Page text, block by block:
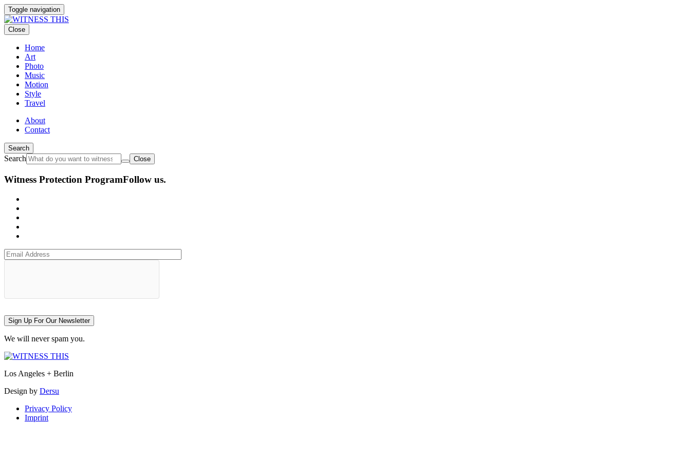
Toggle navigation
Close
Home
Art
Photo
Music
Motion
Style
Travel
About
Contact
Search
Search Close
Witness Protection ProgramFollow us.
Sign Up For Our Newsletter
We will never spam you.
Los Angeles + Berlin
Design by Dersu
Privacy Policy
Imprint